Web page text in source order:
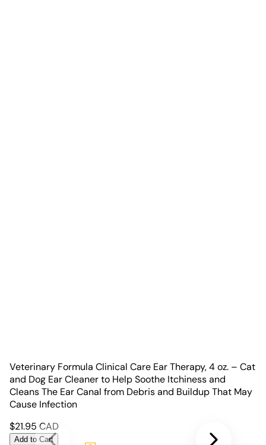
Veterinary Formula Clinical Care Ear Therapy, 4 oz. – Cat
and Dog Ear Cleaner to Help Soothe Itchiness and
Cleans The Ear Canal from Debris and Buildup That May
Cause Infection
$21.95 CAD
Add to Cart